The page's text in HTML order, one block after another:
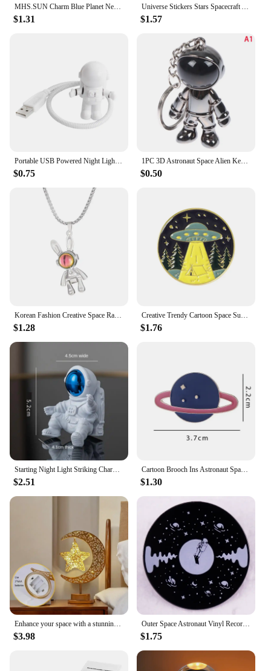
MHS.SUN Charm Blue Planet Necklace Gold Color Dream Moon Star Resin Zircon Clavicle Chain For Women Men Space Earth Jewelry
$1.31
Universe Stickers Stars Spacecraft Astronaut Astronomical Telescope Space Rocket Kids Room Wall Ceiling Decoration Glow Stickers
$1.57
Portable USB Powered Night Light White Astronaut Shape Reading Desk Lamp DC 5V LED Light For Computer Laptop PC Lighting Space
$0.75
1PC 3D Astronaut Space Alien Keychain Alloy Gift For Gadgets For Keychain Holder
$0.50
Korean Fashion Creative Space Rabbit Bunny Pendant Necklace for Women Valentine's Day Gifts Party Animal Jewelry Collares Mujer
$1.28
Creative Trendy Cartoon Space Sun Oil Drop Lapel Brooch Badges Pin Denim Bag Gift Men Women Fashion Jewelry Clothes Decoration
$1.76
Starting Night Light Striking Charming Home Supplies Highest Evaluation Gifts For Children Astronaut Night Light Space Theme
$2.51
Cartoon Brooch Ins Astronaut Space Planet Alloy Colorful Badge Pins for Men and Women's Versatile Personalized Accessories
$1.30
Enhance your space with a stunning and vibrant LED star night light - perfect for adding ambiance to bedrooms, weddings, parties
$3.98
Outer Space Astronaut Vinyl Record Badge Enamel Pin Brooch Disc Music Lover Jewelry DJ Gift
$1.75